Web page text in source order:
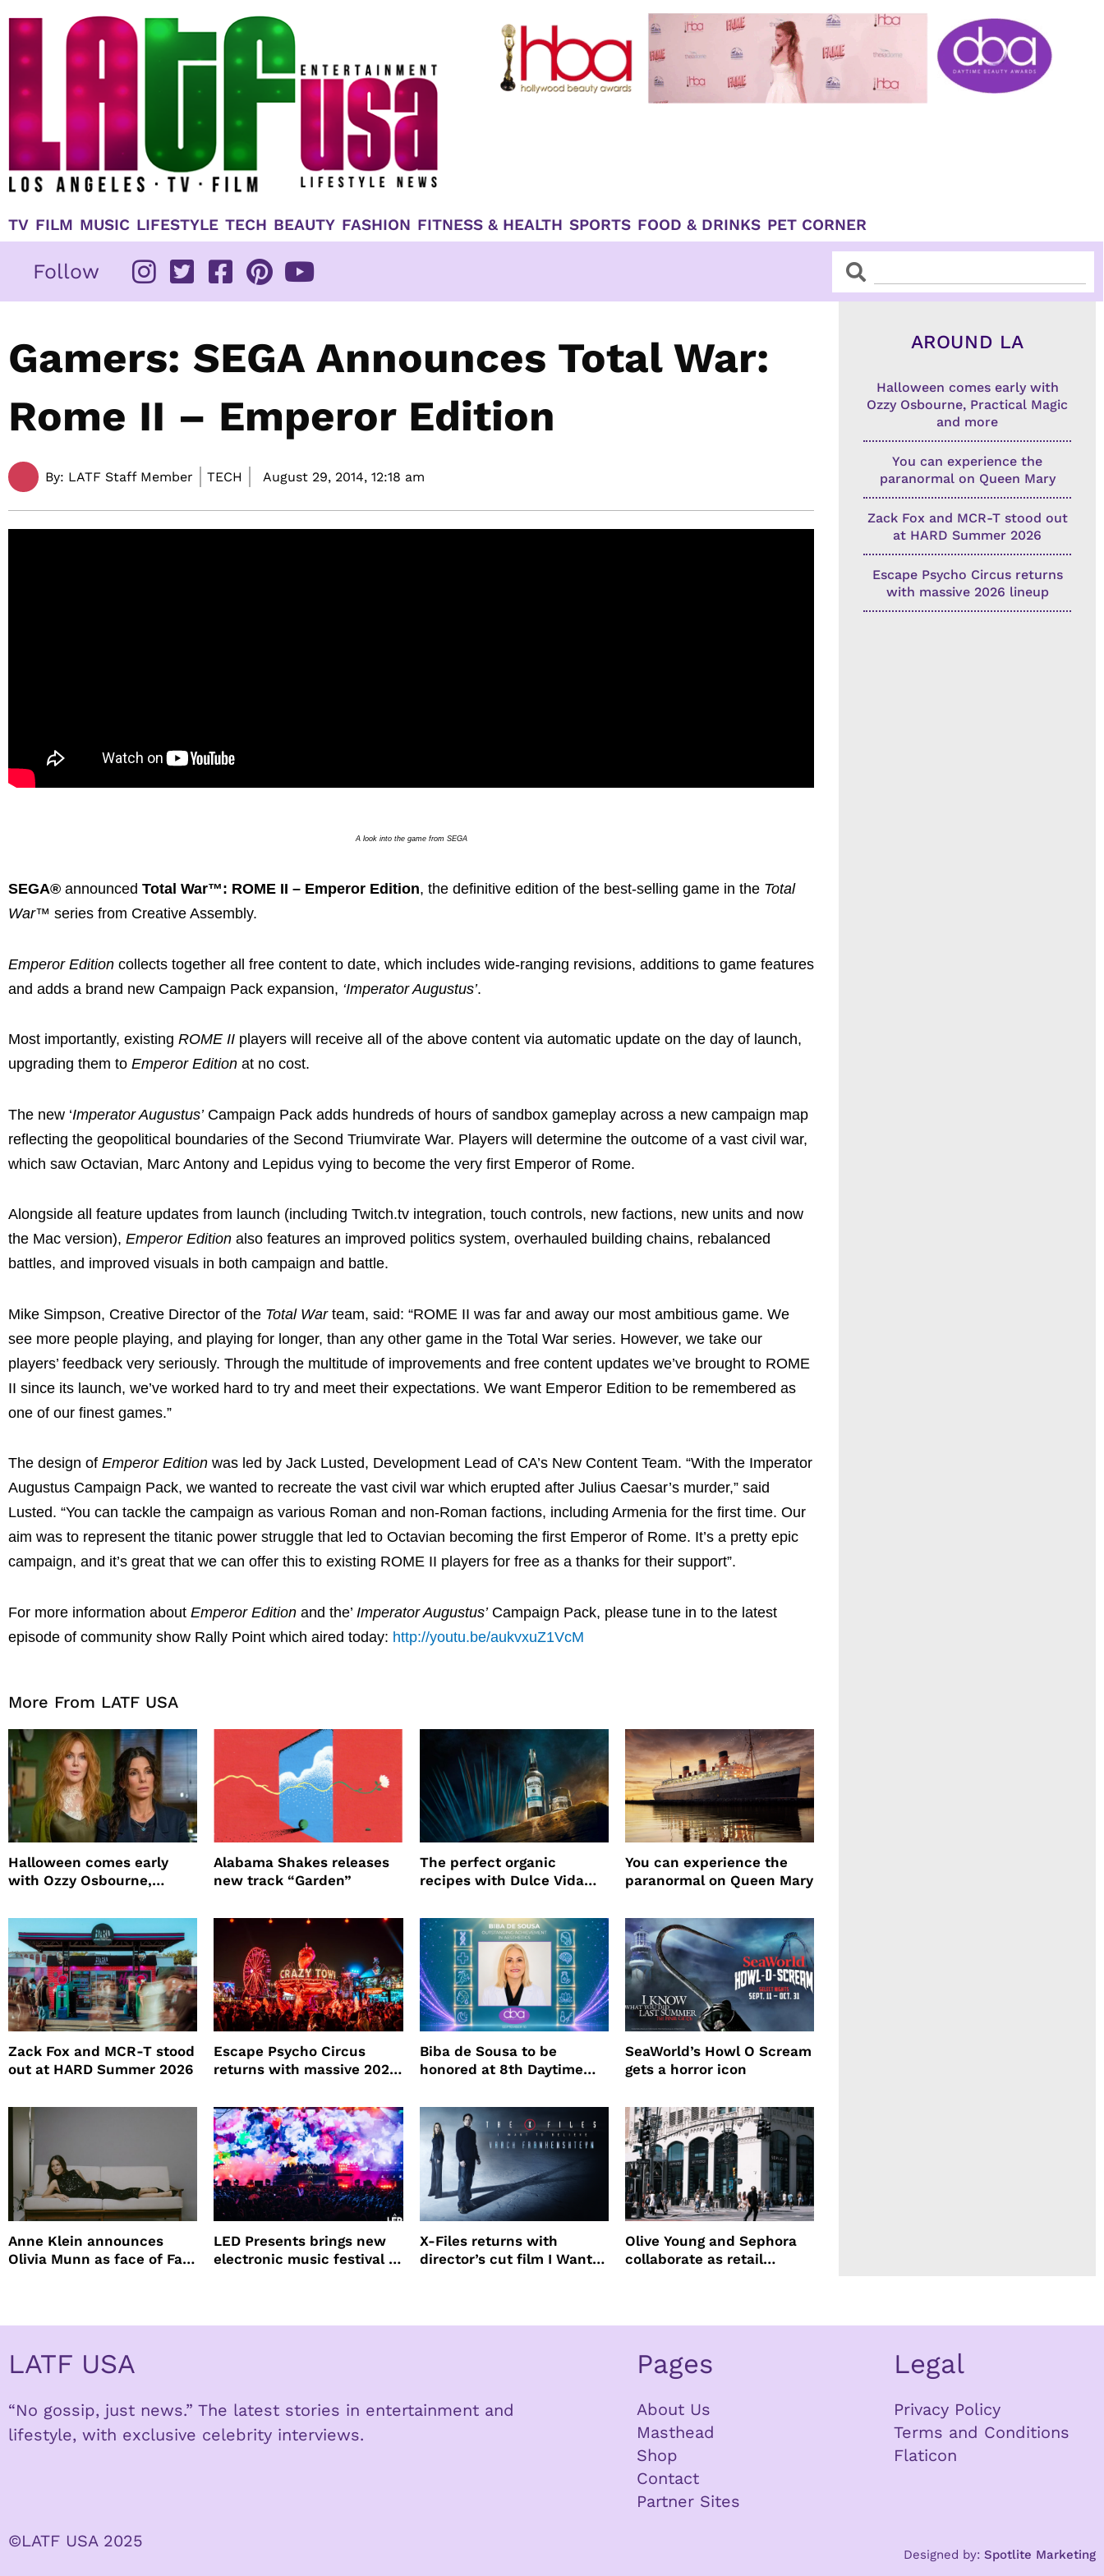
TV FILM MUSIC LIFESTYLE TECH BEAUTY FASHION FITNESS & HEALTH SPORTS FOOD & DRINKS PET CORNER
Follow SearchSearch
Gamers: SEGA Announces Total War:
Rome II – Emperor Edition
By: LATF Staff Member TECH August 29, 2014, 12:18 am
A look into the game from SEGA
SEGA® announced Total War™: ROME II – Emperor Edition, the definitive edition of the best-selling game in the Total
War™ series from Creative Assembly.
Emperor Edition collects together all free content to date, which includes wide-ranging revisions, additions to game features
and adds a brand new Campaign Pack expansion, ‘Imperator Augustus’.
Most importantly, existing ROME II players will receive all of the above content via automatic update on the day of launch,
upgrading them to Emperor Edition at no cost.
The new ‘Imperator Augustus’Campaign Pack adds hundreds of hours of sandbox gameplay across a new campaign map
reflecting the geopolitical boundaries of the Second Triumvirate War. Players will determine the outcome of a vast civil war,
which saw Octavian, Marc Antony and Lepidus vying to become the very first Emperor of Rome.
Alongside all feature updates from launch (including Twitch.tv integration, touch controls, new factions, new units and now
the Mac version), Emperor Edition also features an improved politics system, overhauled building chains, rebalanced
battles, and improved visuals in both campaign and battle.
Mike Simpson, Creative Director of the Total Warteam, said: “ROME II was far and away our most ambitious game. We
see more people playing, and playing for longer, than any other game in the Total War series. However, we take our
players’ feedback very seriously. Through the multitude of improvements and free content updates we’ve brought to ROME
II since its launch, we’ve worked hard to try and meet their expectations. We want Emperor Edition to be remembered as
one of our finest games.”
The design of Emperor Edition was led by Jack Lusted, Development Lead of CA’s New Content Team. “With the Imperator
Augustus Campaign Pack, we wanted to recreate the vast civil war which erupted after Julius Caesar’s murder,” said
Lusted. “You can tackle the campaign as various Roman and non-Roman factions, including Armenia for the first time. Our
aim was to represent the titanic power struggle that led to Octavian becoming the first Emperor of Rome. It’s a pretty epic
campaign, and it’s great that we can offer this to existing ROME II players for free as a thanks for their support”.
For more information about Emperor Edition and the’ Imperator Augustus’Campaign Pack, please tune in to the latest
episode of community show Rally Point which aired today: http://youtu.be/aukvxuZ1VcM
More From LATF USA
Halloween comes early
with Ozzy Osbourne,
Alabama Shakes releases
new track “Garden”
The perfect organic
recipes with Dulce Vida
You can experience the
paranormal on Queen Mary
Zack Fox and MCR-T stood
out at HARD Summer 2026
Escape Psycho Circus
returns with massive 2026
Biba de Sousa to be
honored at 8th Daytime
SeaWorld’s Howl O Scream
gets a horror icon
Anne Klein announces
Olivia Munn as face of Fall
LED Presents brings new
electronic music festival to
X-Files returns with
director’s cut film I Want
Olive Young and Sephora
collaborate as retail
AROUND LA
Halloween comes early with
Ozzy Osbourne, Practical Magic
and more
You can experience the
paranormal on Queen Mary
Zack Fox and MCR-T stood out
at HARD Summer 2026
Escape Psycho Circus returns
with massive 2026 lineup
LATF USA
“No gossip, just news.” The latest stories in entertainment and
lifestyle, with exclusive celebrity interviews.
Pages
About Us
Masthead
Shop
Contact
Partner Sites
Legal
Privacy Policy
Terms and Conditions
Flaticon
©LATF USA 2025
Designed by: Spotlite Marketing